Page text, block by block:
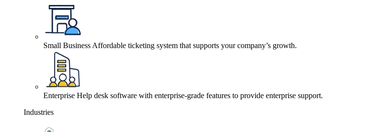
Small Business Affordable ticketing system that supports your company’s growth.
Enterprise Help desk software with enterprise-grade features to provide enterprise support.
Industries